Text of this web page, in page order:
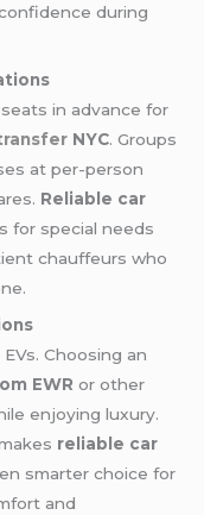
during
in advance for
NYC. Groups
at per-person
Reliable car
for special needs
chauffeurs who
Choosing an
EWR or other
enjoying luxury.
reliable car
smarter choice for
and